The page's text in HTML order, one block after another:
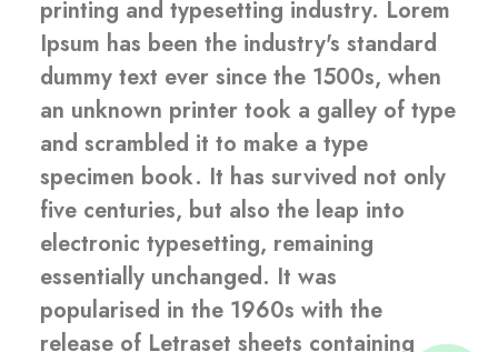
printing and typesetting industry. Lorem
Ipsum has been the industry's standard
dummy text ever since the 1500s, when
an unknown printer took a galley of type
and scrambled it to make a type
specimen book. It has survived not only
five centuries, but also the leap into
electronic typesetting, remaining
essentially unchanged. It was
popularised in the 1960s with the
release of Letraset sheets containing
Admin 2
Admin 3